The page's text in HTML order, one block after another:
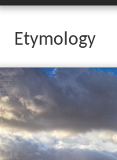
Etymology